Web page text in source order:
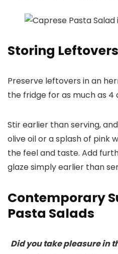
Storing Leftovers
Preserve leftovers in an
the fridge for as much as 4
Stir earlier than serving,
olive oil or a splash of pink
the feel and taste. Add
glaze simply earlier than
Contemporary
Pasta Salads
Did you take pleasure in